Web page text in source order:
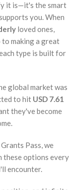
it is—it's the smart
you. When
loved ones,
making a great
type is built for
global market was
to hit USD 7.61
they've become
Grants Pass, we
these options every
encounter.